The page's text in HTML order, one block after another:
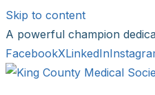
Skip to content
A powerful champion
FacebookXLinkedIn